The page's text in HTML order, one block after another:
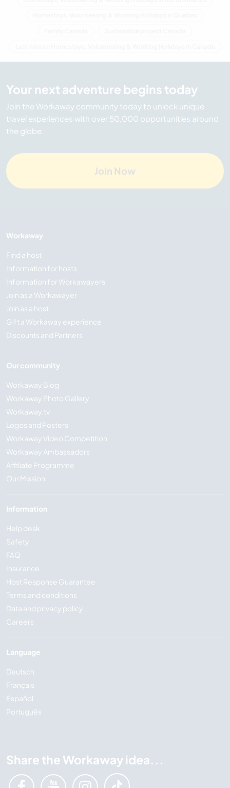
Your next adventure begins today
Join the Workaway community today to unlock unique
travel experiences with over 50,000 opportunities around
the globe.
Join Now
Workaway
Find a host
Information for hosts
Information for Workawayers
Join as a Workawayer
Join as a host
Gift a Workaway experience
Discounts and Partners
Our community
Workaway Blog
Workaway Photo Gallery
Workaway.tv
Logos and Posters
Workaway Video Competition
Workaway Ambassadors
Affiliate Programme
Our Mission
Information
Help desk
Safety
FAQ
Insurance
Host Response Guarantee
Terms and conditions
Data and privacy policy
Careers
Language
Deutsch
Français
Español
Português
Share the Workaway idea...